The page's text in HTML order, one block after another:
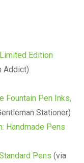
Edition
Addict)
Fountain Pen Inks,
Stationer)
Handmade Pens
Pens (via